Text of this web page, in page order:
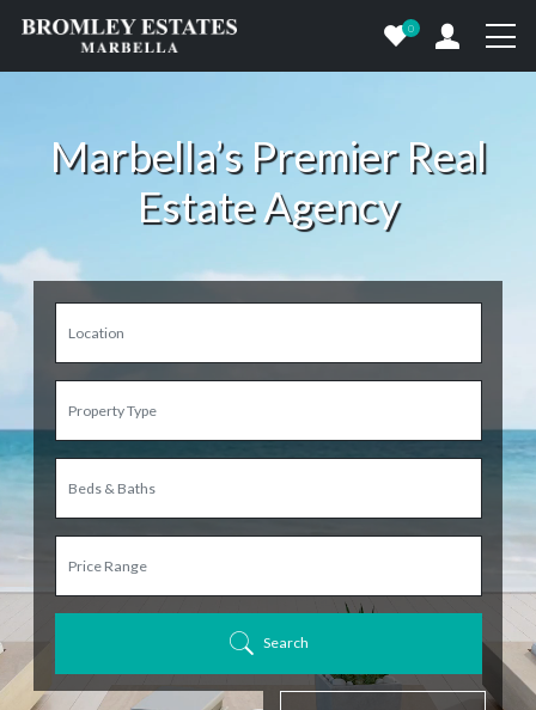
0
Marbella’s Premier Real
Estate Agency
Search